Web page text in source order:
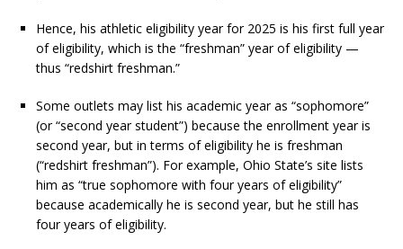
Hence, his athletic eligibility year for 2025 is his first full year
of eligibility, which is the “freshman” year of eligibility —
thus “redshirt freshman.”
Some outlets may list his academic year as “sophomore”
(or “second year student”) because the enrollment year is
second year, but in terms of eligibility he is freshman
(“redshirt freshman”). For example, Ohio State’s site lists
him as “true sophomore with four years of eligibility”
because academically he is second year, but he still has
four years of eligibility.